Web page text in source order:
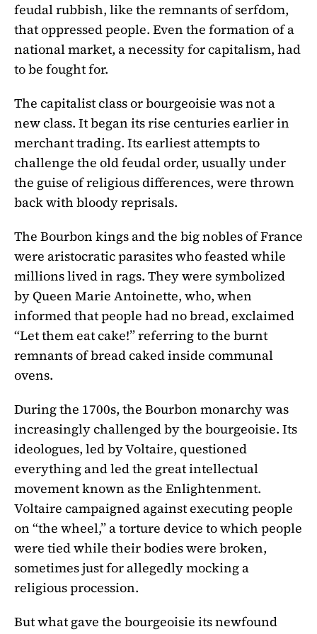
feudal rubbish, like the remnants of serfdom,
that oppressed people. Even the formation of a
national market, a necessity for capitalism, had
to be fought for.
The capitalist class or bourgeoisie was not a
new class. It began its rise centuries earlier in
merchant trading. Its earliest attempts to
challenge the old feudal order, usually under
the guise of religious differences, were thrown
back with bloody reprisals.
The Bourbon kings and the big nobles of France
were aristocratic parasites who feasted while
millions lived in rags. They were symbolized
by Queen Marie Antoinette, who, when
informed that people had no bread, exclaimed
“Let them eat cake!” referring to the burnt
remnants of bread caked inside communal
ovens.
During the 1700s, the Bourbon monarchy was
increasingly challenged by the bourgeoisie. Its
ideologues, led by Voltaire, questioned
everything and led the great intellectual
movement known as the Enlightenment.
Voltaire campaigned against executing people
on “the wheel,” a torture device to which people
were tied while their bodies were broken,
sometimes just for allegedly mocking a
religious procession.
But what gave the bourgeoisie its newfound